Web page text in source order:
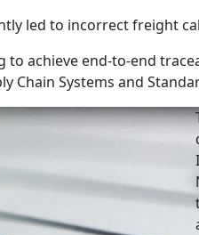
led to incorrect freight
to achieve end-to-end
Chain Systems and